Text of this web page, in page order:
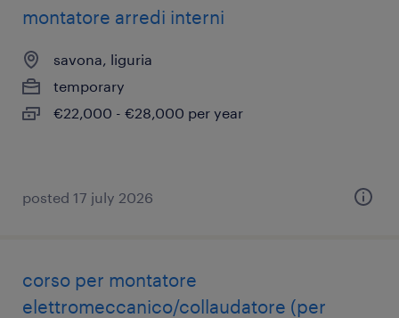
montatore arredi interni
savona, liguria
temporary
€22,000 - €28,000 per year
posted 17 july 2026
corso per montatore
elettromeccanico/collaudatore (per